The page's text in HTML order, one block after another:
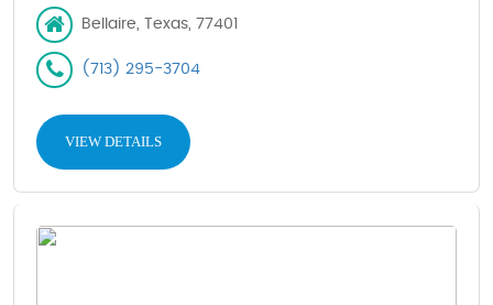
Bellaire, Texas, 77401
(713) 295-3704
VIEW DETAILS